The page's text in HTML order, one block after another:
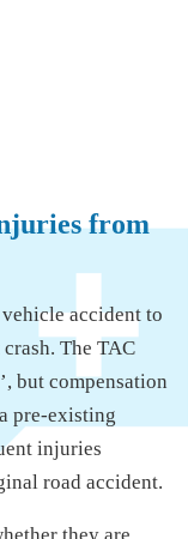
from
accident to
The TAC
’, but compensation
pre-existing
injuries
road accident.